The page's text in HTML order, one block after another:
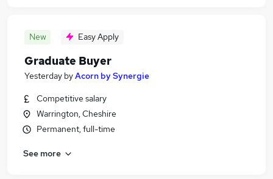
New Easy Apply
Graduate Buyer
Yesterday byAcorn by Synergie
Competitive salary
Warrington, Cheshire
Permanent, full-time
See more